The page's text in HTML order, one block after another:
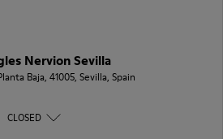
Nervion Sevilla
Baja, 41005, Sevilla, Spain
CLOSED